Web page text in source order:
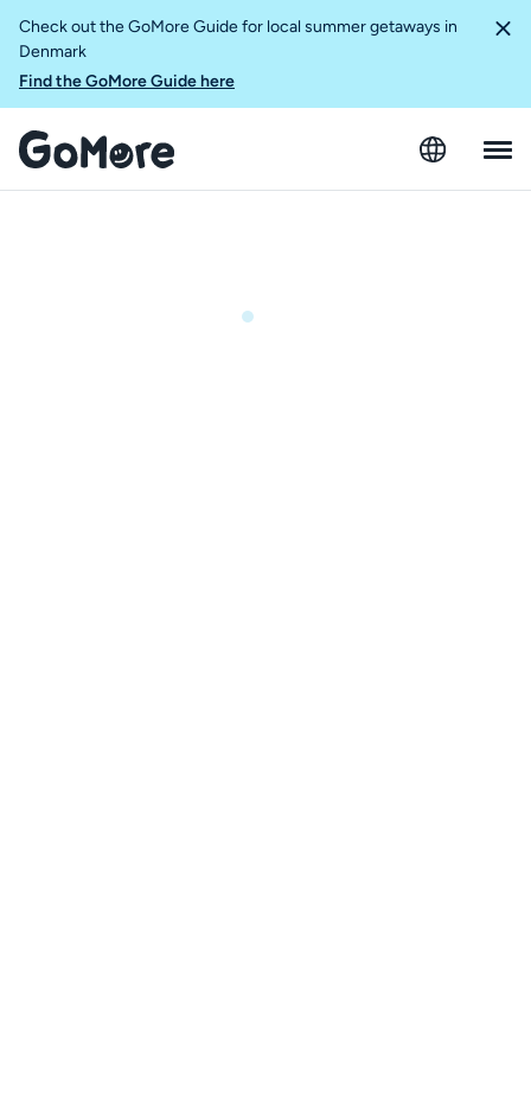
Check out the GoMore Guide for local summer getaways in
Denmark
Find the GoMore Guide here